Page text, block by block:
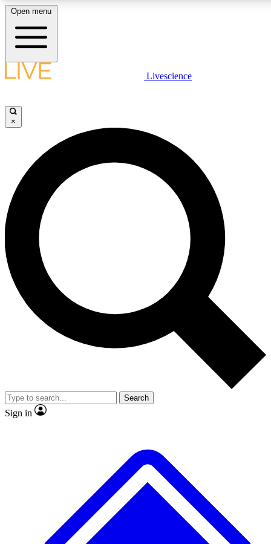
LIVE SCIENCE PLUS
JOIN FREE
LIVE SCIENCE PRO
Unlimited access to our exclusive features, expert analysis and in-
ad-free
Exclusive,
Member-only
JOIN LIVE SCIENCE PRO
Open menu
Livescience
×
Search
Sign in